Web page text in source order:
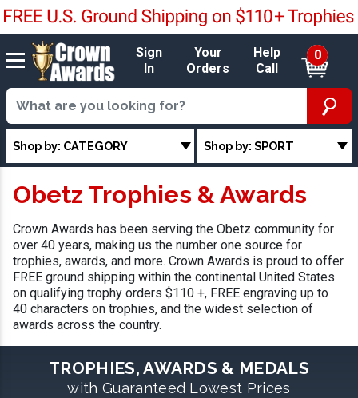
Sign
In
Your
Orders
Help
Call
0
Shop by: CATEGORY Shop by: SPORT
Obetz Trophies & Awards
Crown Awards has been serving the Obetz community for
over 40 years, making us the number one source for
trophies, awards, and more. Crown Awards is proud to offer
FREE ground shipping within the continental United States
on qualifying trophy orders $110 +, FREE engraving up to
40 characters on trophies, and the widest selection of
awards across the country.
TROPHIES, AWARDS & MEDALS
with Guaranteed Lowest Prices